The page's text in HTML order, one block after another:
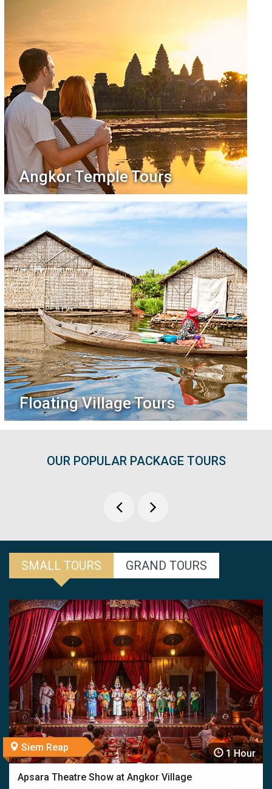
Angkor Temple Tours
Floating Village Tours
OUR POPULAR PACKAGE TOURS
SMALL TOURS GRAND TOURS
Siem Reap
1 Hour
Apsara Theatre Show at Angkor Village